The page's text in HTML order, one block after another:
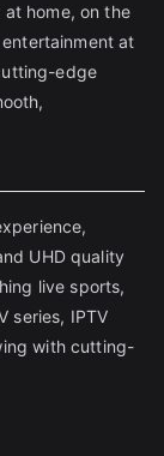
home, on the
at
edge
UHD quality
live sports,
series, IPTV
with cutting-